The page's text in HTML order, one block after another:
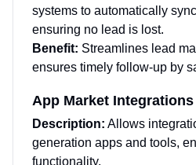
systems to automatically
ensuring no lead is lost.
Benefit: Streamlines lead
ensures timely follow-up by
App Market Integrations
Description: Allows
generation apps and tools,
functionality.